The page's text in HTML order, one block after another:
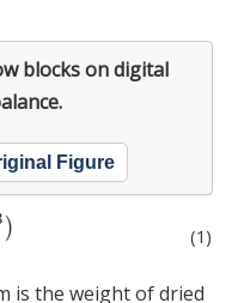
blocks on digital
Figure
) (1)
is the weight of dried